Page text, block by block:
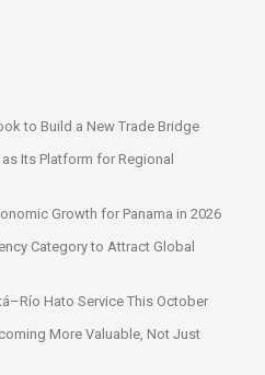
to Build a New Trade Bridge
as Its Platform for Regional
Growth for Panama in 2026
Category to Attract Global
Hato Service This October
More Valuable, Not Just